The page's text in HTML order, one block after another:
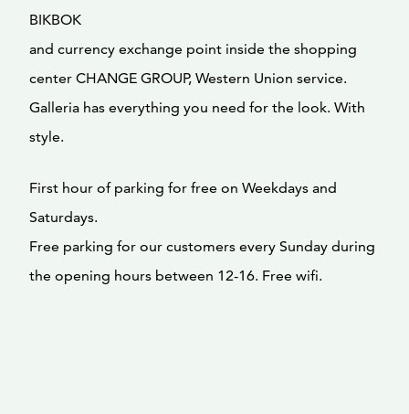
BIKBOK
and currency exchange point inside the shopping
center CHANGE GROUP, Western Union service.
Galleria has everything you need for the look. With
style.
First hour of parking for free on Weekdays and
Saturdays.
Free parking for our customers every Sunday during
the opening hours between 12-16. Free wifi.